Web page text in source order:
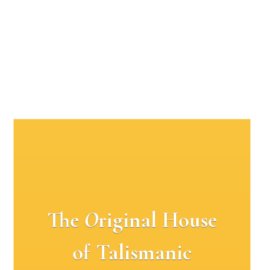
The Original House
of Talismanic